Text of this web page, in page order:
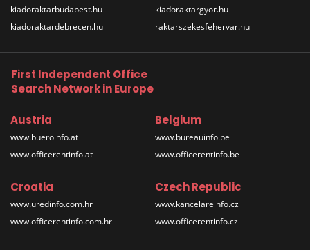
kiadoraktarbudapest.hu
kiadoraktardebrecen.hu
kiadoraktargyor.hu
raktarszekesfehervar.hu
First Independent Office
Search Network in Europe
Austria
www.bueroinfo.at
www.officerentinfo.at
Belgium
www.bureauinfo.be
www.officerentinfo.be
Croatia
www.uredinfo.com.hr
www.officerentinfo.com.hr
Czech Republic
www.kancelareinfo.cz
www.officerentinfo.cz